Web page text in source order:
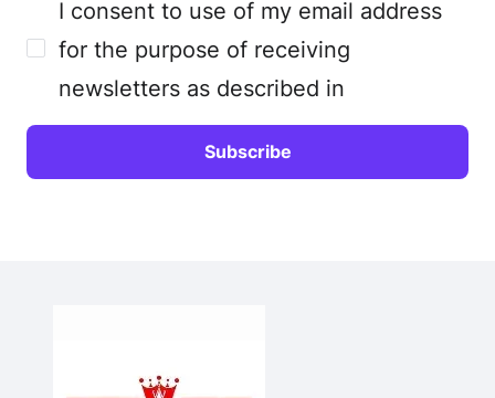
I consent to use of my email address
for the purpose of receiving
newsletters as described in